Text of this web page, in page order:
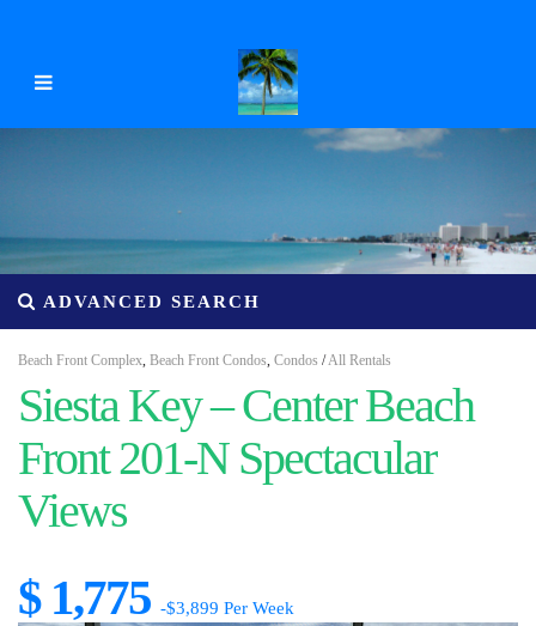
ADVANCED SEARCH
Beach Front Complex Beach Front Condos Condos /All Rentals
Siesta Key – Center Beach
Front 201-N Spectacular
Views
$ 1,775 -$3,899 Per Week